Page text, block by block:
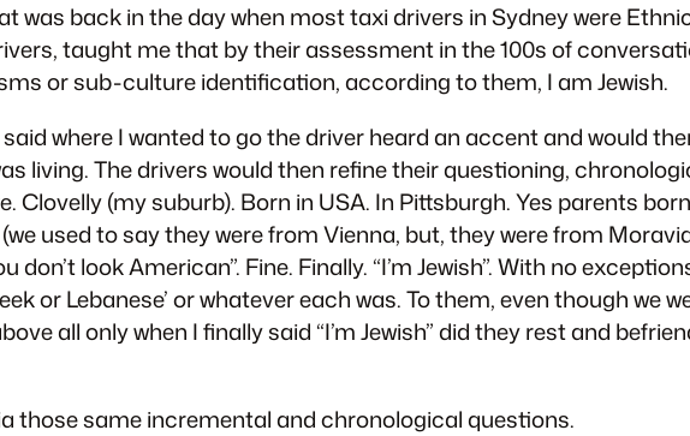
was back in the day when most taxi drivers in Sydney were
taught me that by their assessment in the 100s of
or sub-culture identification, according to them, I am Jewish.
where I wanted to go the driver heard an accent and would
living. The drivers would then refine their questioning,
Clovelly (my suburb). Born in USA. In Pittsburgh. Yes parents
used to say they were from Vienna, but, they were from
don’t look American”. Fine. Finally. “I’m Jewish”. With no
or Lebanese’ or whatever each was. To them, even though we
all only when I finally said “I’m Jewish” did they rest and
those same incremental and chronological questions.